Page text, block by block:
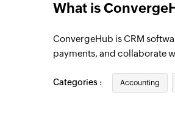
Campaign
What is
ConvergeHub is CRM
payments, and collaborate
Categories : Accounting